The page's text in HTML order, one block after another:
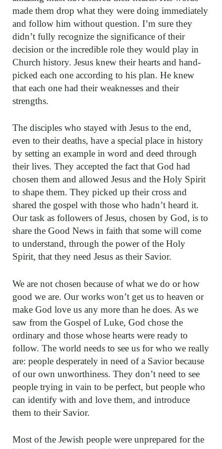
made them drop what they were doing immediately
and follow him without question. I’m sure they
didn’t fully recognize the significance of their
decision or the incredible role they would play in
Church history. Jesus knew their hearts and hand-
picked each one according to his plan. He knew
that each one had their weaknesses and their
strengths.
The disciples who stayed with Jesus to the end,
even to their deaths, have a special place in history
by setting an example in word and deed through
their lives. They accepted the fact that God had
chosen them and allowed Jesus and the Holy Spirit
to shape them. They picked up their cross and
shared the gospel with those who hadn’t heard it.
Our task as followers of Jesus, chosen by God, is to
share the Good News in faith that some will come
to understand, through the power of the Holy
Spirit, that they need Jesus as their Savior.
We are not chosen because of what we do or how
good we are. Our works won’t get us to heaven or
make God love us any more than he does. As we
saw from the Gospel of Luke, God chose the
ordinary and those whose hearts were ready to
follow. The world needs to see us for who we really
are: people desperately in need of a Savior because
of our own unworthiness. They don’t need to see
people trying in vain to be perfect, but people who
can identify with and love them, and introduce
them to their Savior.
Most of the Jewish people were unprepared for the